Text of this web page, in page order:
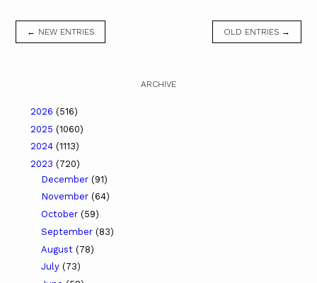
← NEW ENTRIES OLD ENTRIES →
ARCHIVE
2026 (516)
2025 (1060)
2024 (1113)
2023 (720)
December (91)
November (64)
October (59)
September (83)
August (78)
July (73)